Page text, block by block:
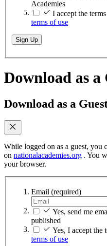
Academies
I accept the
terms of use
Sign Up
Download as a
Download as a
While logged on as a guest, you
on nationalacademies.org . You
your browser.
Email (required)
Yes, send me
published
Yes, I accept the
terms of use